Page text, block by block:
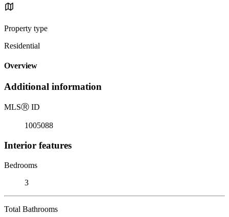
Property type
Residential
Overview
Additional information
MLSⓇ ID
1005088
Interior features
Bedrooms
3
Total Bathrooms